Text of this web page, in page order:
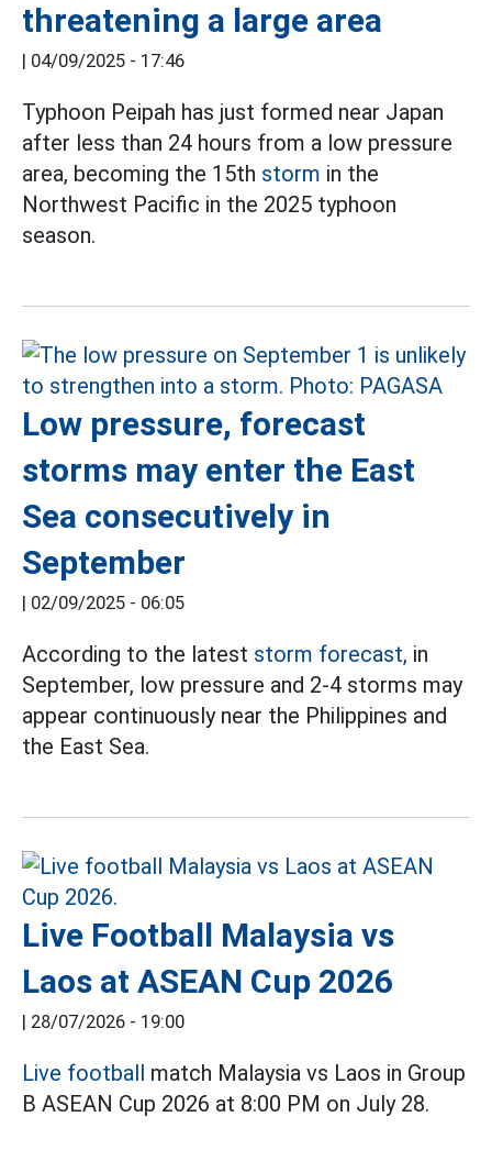
threatening a large area
| 04/09/2025 - 17:46
Typhoon Peipah has just formed near Japan
after less than 24 hours from a low pressure
area, becoming the 15th storm in the
Northwest Pacific in the 2025 typhoon
season.
Low pressure, forecast
storms may enter the East
Sea consecutively in
September
| 02/09/2025 - 06:05
According to the latest storm forecast, in
September, low pressure and 2-4 storms may
appear continuously near the Philippines and
the East Sea.
Live Football Malaysia vs
Laos at ASEAN Cup 2026
| 28/07/2026 - 19:00
Live football match Malaysia vs Laos in Group
B ASEAN Cup 2026 at 8:00 PM on July 28.